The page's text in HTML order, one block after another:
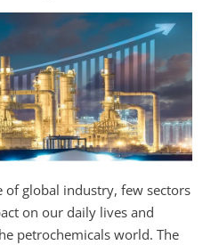
of global industry, few sectors
on our daily lives and
petrochemicals world. The